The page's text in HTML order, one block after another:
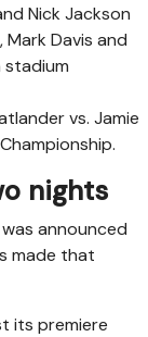
Nick Jackson
Mark Davis and
stadium
vs. Jamie
nights
announced
made that
its premiere